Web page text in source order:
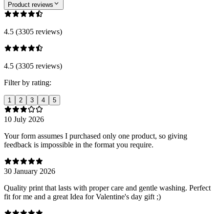
Product reviews
4.5 (3305 reviews)
4.5 (3305 reviews)
Filter by rating:
1 2 3 4 5
10 July 2026
Your form assumes I purchased only one product, so giving
feedback is impossible in the format you require.
30 January 2026
Quality print that lasts with proper care and gentle washing. Perfect
fit for me and a great Idea for Valentine's day gift ;)